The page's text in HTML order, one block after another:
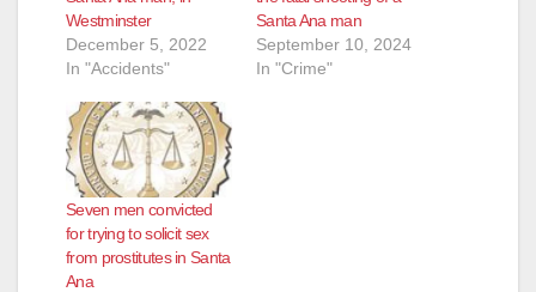
Westminster
December 5, 2022
In "Accidents"
Santa Ana man
September 10, 2024
In "Crime"
Seven men convicted
for trying to solicit sex
from prostitutes in Santa
Ana